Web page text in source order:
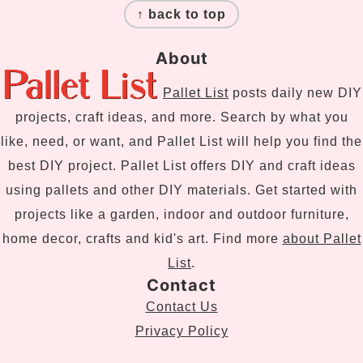
↑ back to top
About
Pallet List posts daily new DIY
projects, craft ideas, and more. Search by what you
like, need, or want, and Pallet List will help you find the
best DIY project. Pallet List offers DIY and craft ideas
using pallets and other DIY materials. Get started with
projects like a garden, indoor and outdoor furniture,
home decor, crafts and kid's art. Find more about Pallet
List.
Contact
Contact Us
Privacy Policy